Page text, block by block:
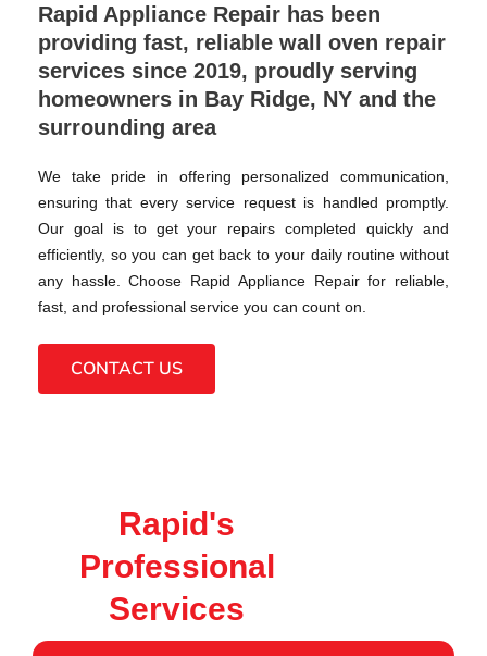
Rapid Appliance Repair has been
providing fast, reliable wall oven repair
services since 2019, proudly serving
homeowners in Bay Ridge, NY and the
surrounding area
We take pride in offering personalized communication,
ensuring that every service request is handled promptly.
Our goal is to get your repairs completed quickly and
efficiently, so you can get back to your daily routine without
any hassle. Choose Rapid Appliance Repair for reliable,
fast, and professional service you can count on.
CONTACT US
Rapid's
Professional
Services